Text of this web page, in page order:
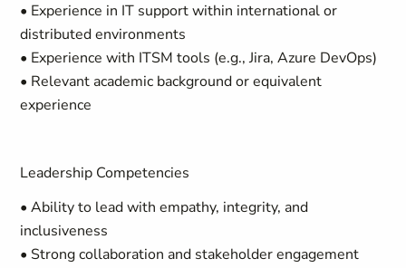
• Experience in IT support within international or
distributed environments
• Experience with ITSM tools (e.g., Jira, Azure DevOps)
• Relevant academic background or equivalent
experience
Leadership Competencies
• Ability to lead with empathy, integrity, and
inclusiveness
• Strong collaboration and stakeholder engagement